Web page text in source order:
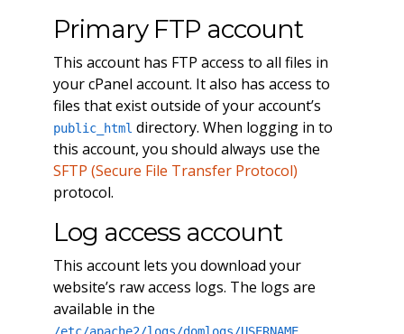
Primary FTP account
This account has FTP access to all files in
your cPanel account. It also has access to
files that exist outside of your account’s
public_html directory. When logging in to
this account, you should always use the
SFTP (Secure File Transfer Protocol)
protocol.
Log access account
This account lets you download your
website’s raw access logs. The logs are
available in the
/etc/apache2/logs/domlogs/USERNAME